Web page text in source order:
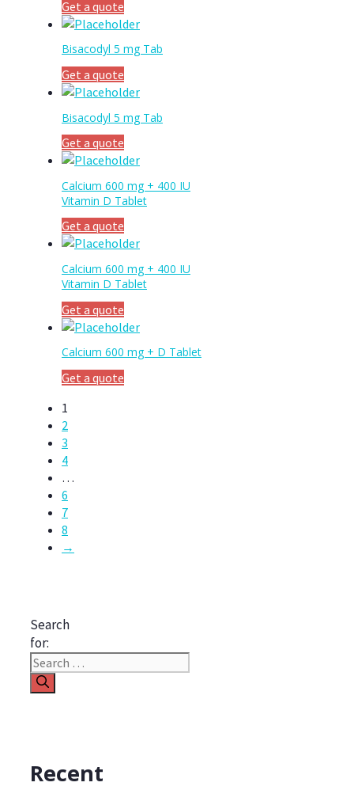
Get a quote
Bisacodyl 5 mg Tab
Get a quote
Bisacodyl 5 mg Tab
Get a quote
Calcium 600 mg + 400 IU
Vitamin D Tablet
Get a quote
Calcium 600 mg + 400 IU
Vitamin D Tablet
Get a quote
Calcium 600 mg + D Tablet
Get a quote
1
2
3
4
…
6
7
8
→
Search
for:
Recent